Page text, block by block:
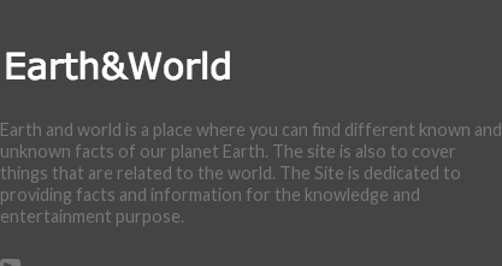
Earth and world is a place where you can find different known and
unknown facts of our planet Earth. The site is also to cover
things that are related to the world. The Site is dedicated to
providing facts and information for the knowledge and
entertainment purpose.